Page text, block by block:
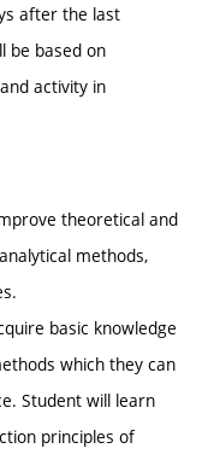
after the last
be based on
activity in
theoretical and
methods,
basic knowledge
which they can
Student will learn
principles of